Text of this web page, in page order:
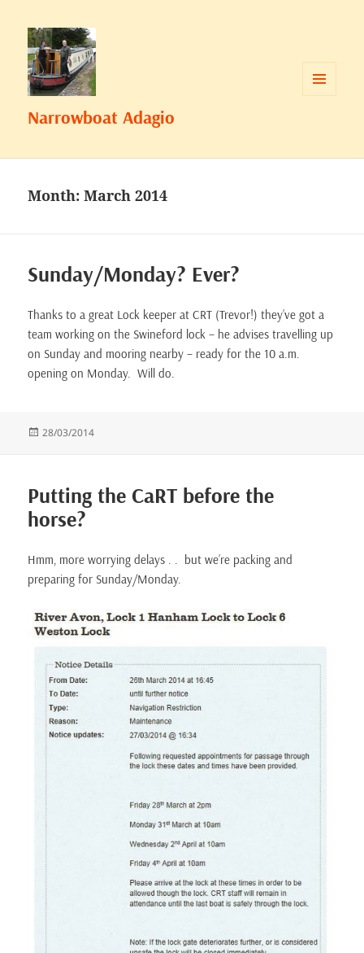
Narrowboat Adagio
Month:March 2014
Sunday/Monday? Ever?
Thanks to a great Lock keeper at CRT (Trevor!) they’ve got a
team working on the Swineford lock – he advises travelling up
on Sunday and mooring nearby – ready for the 10 a.m.
opening on Monday. Will do.
Posted
28/03/2014
Putting the CaRT before the
horse?
Hmm, more worrying delays . . but we’re packing and
preparing for Sunday/Monday.